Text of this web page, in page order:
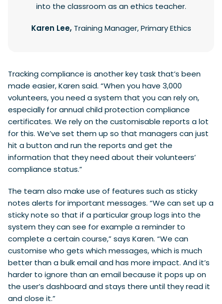
into the classroom as an ethics teacher.
Karen Lee, Training Manager, Primary Ethics
Tracking compliance is another key task that’s been
made easier, Karen said. “When you have 3,000
volunteers, you need a system that you can rely on,
especially for annual child protection compliance
certificates. We rely on the customisable reports a lot
for this. We’ve set them up so that managers can just
hit a button and run the reports and get the
information that they need about their volunteers’
compliance status.”
The team also make use of features such as sticky
notes alerts for important messages. “We can set up a
sticky note so that if a particular group logs into the
system they can see for example a reminder to
complete a certain course,” says Karen. “We can
customise who gets which messages, which is much
better than a bulk email and has more impact. And it’s
harder to ignore than an email because it pops up on
the user’s dashboard and stays there until they read it
and close it.”